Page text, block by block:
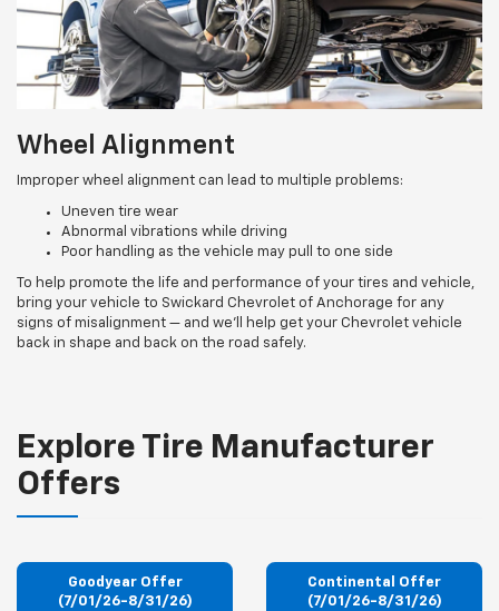
Wheel Alignment
Improper wheel alignment can lead to multiple problems:
Uneven tire wear
Abnormal vibrations while driving
Poor handling as the vehicle may pull to one side
To help promote the life and performance of your tires and vehicle,
bring your vehicle to Swickard Chevrolet of Anchorage for any
signs of misalignment — and we’ll help get your Chevrolet vehicle
back in shape and back on the road safely.
Explore Tire Manufacturer
Offers
Goodyear Offer
(7/01/26-8/31/26)
Continental Offer
(7/01/26-8/31/26)